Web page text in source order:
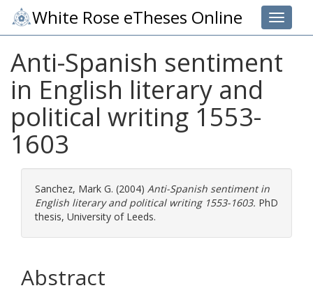
Toggle
White Rose eTheses Online
Anti-Spanish sentiment
in English literary and
political writing 1553-
1603
Sanchez, Mark G. (2004) Anti-Spanish sentiment in
English literary and political writing 1553-1603. PhD
thesis, University of Leeds.
Abstract